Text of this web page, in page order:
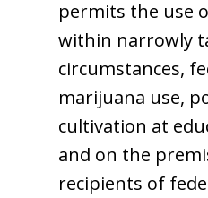
permits the use
within narrowly
circumstances,
marijuana use,
cultivation at
and on the
recipients of